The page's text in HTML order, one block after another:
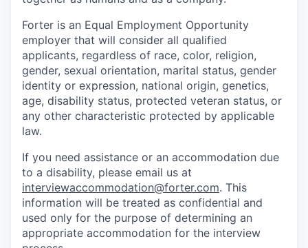
Forter is an Equal Employment Opportunity
employer that will consider all qualified
applicants, regardless of race, color, religion,
gender, sexual orientation, marital status, gender
identity or expression, national origin, genetics,
age, disability status, protected veteran status, or
any other characteristic protected by applicable
law.
If you need assistance or an accommodation due
to a disability, please email us at
interviewaccommodation@forter.com. This
information will be treated as confidential and
used only for the purpose of determining an
appropriate accommodation for the interview